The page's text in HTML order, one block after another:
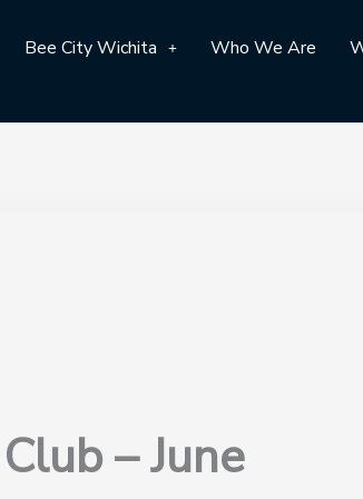
Bee City Wichita Who We Are
– June